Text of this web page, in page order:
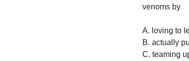
venoms by
A. loving to
B. actually
C. teaming